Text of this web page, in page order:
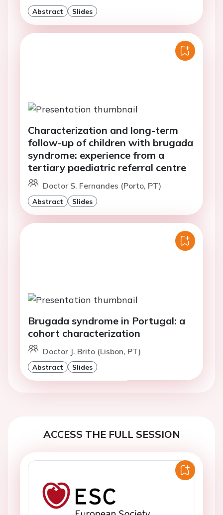
Abstract Slides
Characterization and long-term
follow-up of children with brugada
syndrome: experience from a
tertiary paediatric referral centre
Doctor S. Fernandes (Porto, PT)
Abstract Slides
Brugada syndrome in Portugal: a
cohort characterization
Doctor J. Brito (Lisbon, PT)
Abstract Slides
ACCESS THE FULL SESSION